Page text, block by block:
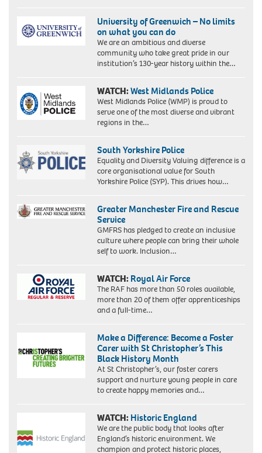
for
University of Greenwich – No limits
on what you can do
We are an ambitious and diverse
community who take great pride in our
institution’s 130-year history within the…
WATCH:West Midlands Police
West Midlands Police (WMP) is proud to
serve one of the most diverse and vibrant
regions in the…
South Yorkshire Police
Equality and Diversity Valuing difference is a
core organisational value for South
Yorkshire Police (SYP). This drives how…
Greater Manchester Fire and Rescue
Service
GMFRS has pledged to create an inclusive
culture where people can bring their whole
self to work. Inclusion…
WATCH: Royal Air Force
The RAF has more than 50 roles available,
more than 20 of them offer apprenticeships
and a full-time…
Make a Difference: Become a Foster
Carer with St Christopher’s This
Black History Month
At St Christopher’s, our foster carers
support and nurture young people in care
to create happy memories and…
WATCH: Historic England
We are the public body that looks after
England’s historic environment. We
champion and protect historic places,